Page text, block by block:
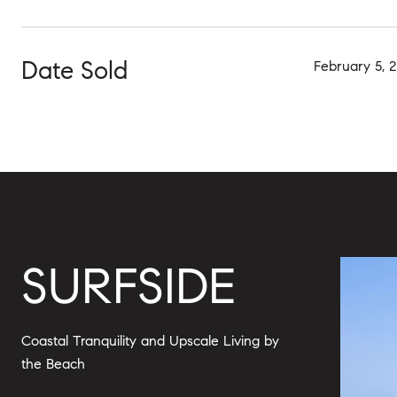
Date Sold February 5,
SURFSIDE
Coastal Tranquility and Upscale Living by
the Beach